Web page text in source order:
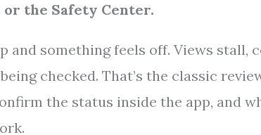
the Safety Center.
and something feels off. Views stall,
checked. That’s the classic
the status inside the app, and